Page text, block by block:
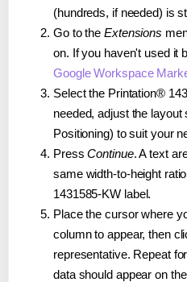
(hundreds, if needed) is
Go to the Extensions
on. If you haven't used it
Google Workspace
Select the Printation®
needed, adjust the
Positioning) to suit your
PressContinue. A text
same width-to-height
1431585-KW label.
Place the cursor where
column to appear, then
representative. Repeat
data should appear on